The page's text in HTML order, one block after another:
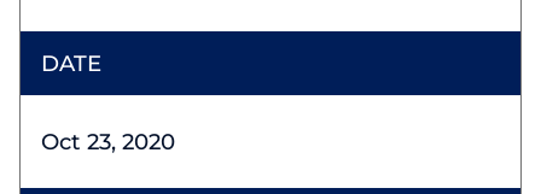
Oct 23, 2020